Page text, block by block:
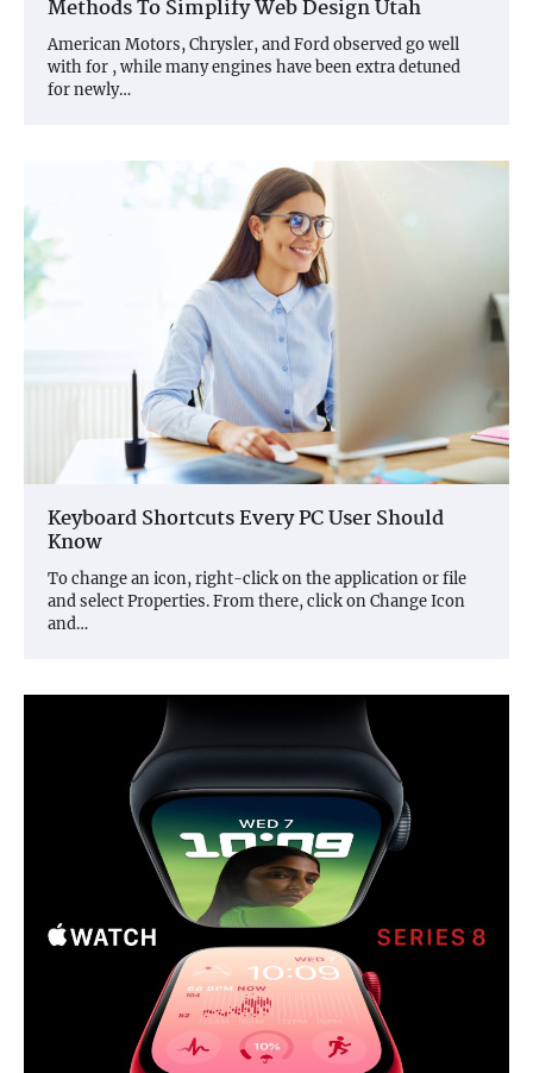
Methods To Simplify Web Design Utah
American Motors, Chrysler, and Ford observed go well
with for , while many engines have been extra detuned
for newly…
Keyboard Shortcuts Every PC User Should
Know
To change an icon, right-click on the application or file
and select Properties. From there, click on Change Icon
and…